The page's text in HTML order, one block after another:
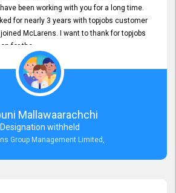
been working with you for a long time.
for nearly 3 years with topjobs customer
McLarens. I want to thank for topjobs
for the
started with McLarens and had no idea
He has provided
Support
We are really happy with their
for our Recruitment Efforts.
partnership.
Mallawaarachchi
Designation withheld
Group Management Limited,